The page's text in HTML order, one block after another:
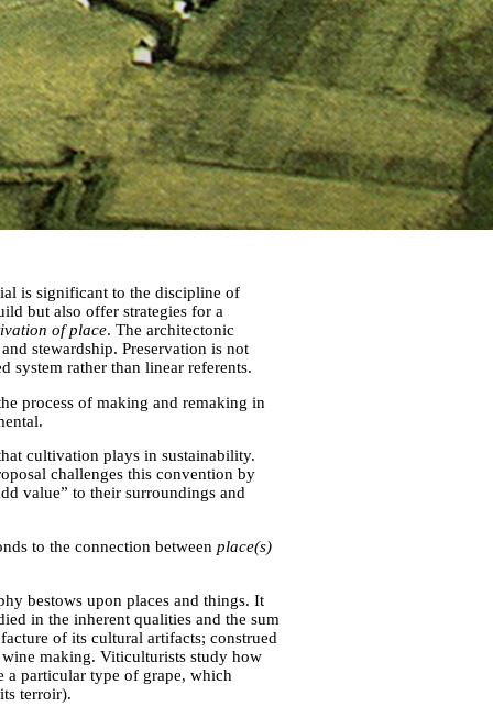
is significant to the discipline of
but also offer strategies for a
of place. The architectonic
stewardship. Preservation is not
system rather than linear referents.
process of making and remaking in
cultivation plays in sustainability.
challenges this convention by
value” to their surroundings and
to the connection between place(s)
bestows upon places and things. It
in the inherent qualities and the sum
of its cultural artifacts; construed
making. Viticulturists study how
a particular type of grape, which
terroir).